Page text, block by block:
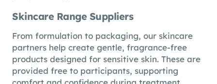
Skincare Range Suppliers
From formulation to packaging, our skincare
partners help create gentle, fragrance-free
products designed for sensitive skin. These are
provided free to participants, supporting